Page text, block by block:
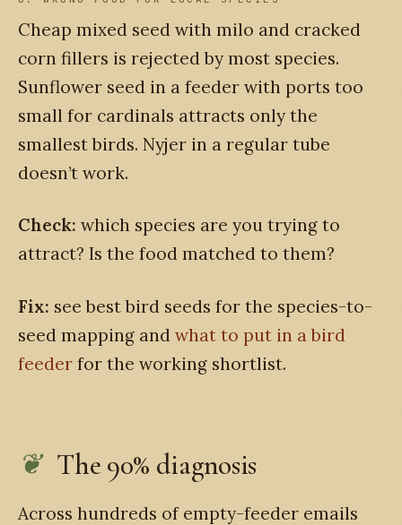
Cheap mixed seed with milo and cracked
corn fillers is rejected by most species.
Sunflower seed in a feeder with ports too
small for cardinals attracts only the
smallest birds. Nyjer in a regular tube
doesn’t work.
Check: which species are you trying to
attract? Is the food matched to them?
Fix: see best bird seeds for the species-to-
seed mapping and what to put in a bird
feeder for the working shortlist.
The 90% diagnosis
Across hundreds of empty-feeder emails